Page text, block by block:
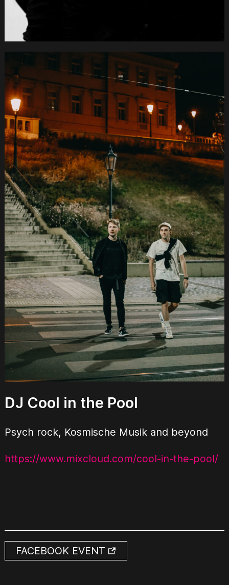
DJ Cool in the Pool
Psych rock, Kosmische Musik and beyond
https://www.mixcloud.com/cool-in-the-pool/
FACEBOOK EVENT